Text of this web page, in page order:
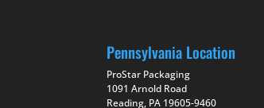
Pennsylvania Location
ProStar Packaging
1091 Arnold Road
Reading, PA 19605-9460